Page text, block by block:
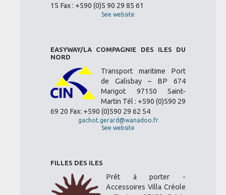
15 Fax : +590 (0)5 90 29 85 61
See website
EASYWAY/LA COMPAGNIE DES ILES DU
NORD
Transport maritime Port
de Galisbay – BP 674
Marigot 97150 Saint-
Martin Tél : +590 (0)590 29
69 20 Fax: +590 (0)590 29 62 54
gachot.gerard@wanadoo.fr
See website
FILLES DES ILES
Prêt à porter -
Accessoires Villa Créole